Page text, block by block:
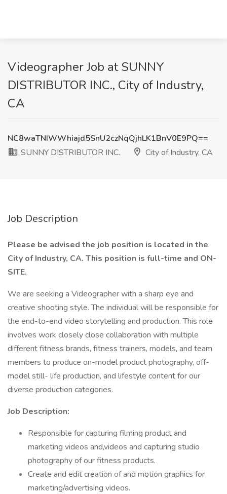
Videographer Job at SUNNY
DISTRIBUTOR INC., City of Industry,
CA
NC8waTNIWWhiajd5SnU2czNqQjhLK1BnV0E9PQ==
SUNNY DISTRIBUTOR INC.
City of Industry, CA
Job Description
Please be advised the job position is located in the
City of Industry, CA. This position is full-time and ON-
SITE.
We are seeking a Videographer with a sharp eye and
creative shooting style. The individual will be responsible for
the end-to-end video storytelling and production. This role
involves work closely close collaboration with multiple
different fitness brands, fitness trainers, models, and team
members to produce on-model product photography, off-
model still- life production, and lifestyle content for our
diverse production categories.
Job Description:
Responsible for capturing filming product and
marketing videos and,videos and capturing studio
photography of our fitness products.
Create and edit creation of and motion graphics for
marketing/advertising videos.